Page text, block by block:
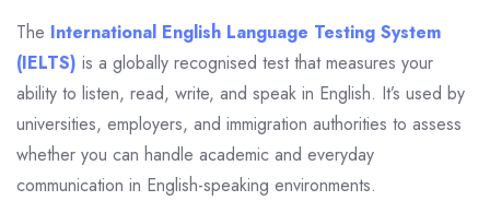
The International English Language Testing System
(IELTS) is a globally recognised test that measures your
ability to listen, read, write, and speak in English. It’s used by
universities, employers, and immigration authorities to assess
whether you can handle academic and everyday
communication in English-speaking environments.